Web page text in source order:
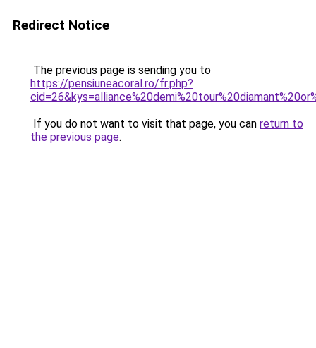
Redirect Notice
The previous page is sending you to
https://pensiuneacoral.ro/fr.php?
If you do not want to visit that page, you can return to
the previous page.